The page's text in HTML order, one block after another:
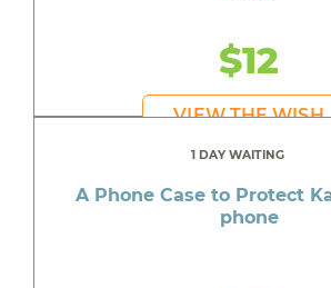
$12
VIEW THE WISH
1 DAY WAITING
A Phone Case to Protect
phone